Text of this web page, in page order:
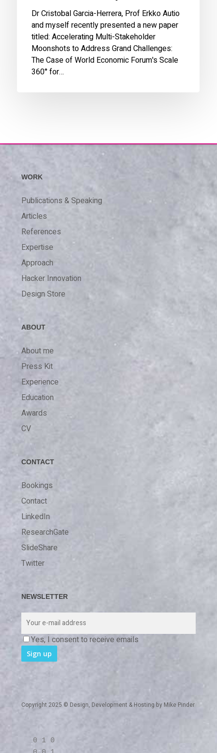
Circular
Economy
Innovation
Dr Cristobal Garcia-Herrera, Prof Erkko Autio
and myself recently presented a new paper
titled: Accelerating Multi-Stakeholder
Moonshots to Address Grand Challenges:
The Case of World Economic Forum's Scale
360° for…
WORK
Publications & Speaking
Articles
References
Expertise
Approach
Hacker Innovation
Design Store
ABOUT
About me
Press Kit
Experience
Education
Awards
CV
CONTACT
Bookings
Contact
LinkedIn
ResearchGate
SlideShare
Twitter
NEWSLETTER
Yes, I consent to receive emails
Copyright 2025 © Design, Development & Hosting by Mike Pinder
0 1 0